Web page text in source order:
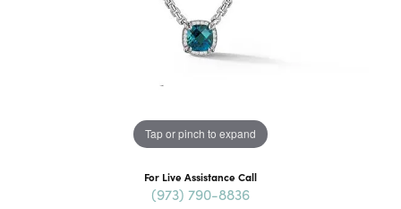
Tap or pinch to expand
For Live Assistance Call
(973) 790-8836